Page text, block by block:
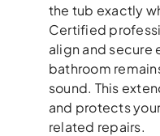
the tub exactly
Certified
align and secure
bathroom
sound. This
and protects
related repairs.